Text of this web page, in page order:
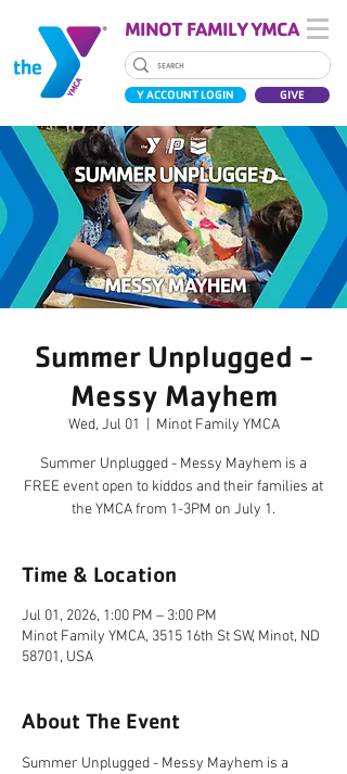
MINOT FAMILY YMCA
Y ACCOUNT LOGIN GIVE
Summer Unplugged -
Messy Mayhem
Wed, Jul 01 Minot Family YMCA
Summer Unplugged - Messy Mayhem is a
FREE event open to kiddos and their families at
the YMCA from 1-3PM on July 1.
Time & Location
Jul 01, 2026, 1:00 PM – 3:00 PM
Minot Family YMCA, 3515 16th St SW, Minot, ND
58701, USA
About The Event
Summer Unplugged - Messy Mayhem is a